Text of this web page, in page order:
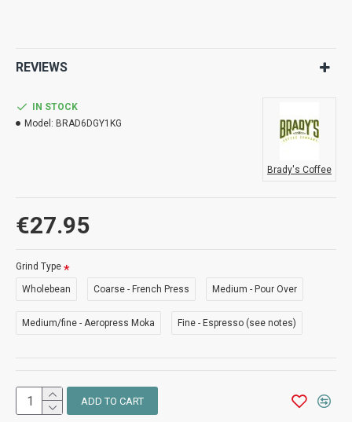
REVIEWS
€27.95
IN STOCK
Model: BRAD6DGY1KG
Brady's Coffee
Grind Type
Wholebean Coarse - French Press Medium - Pour Over
Medium/fine - Aeropress Moka Fine - Espresso (see notes)
ADD TO CART